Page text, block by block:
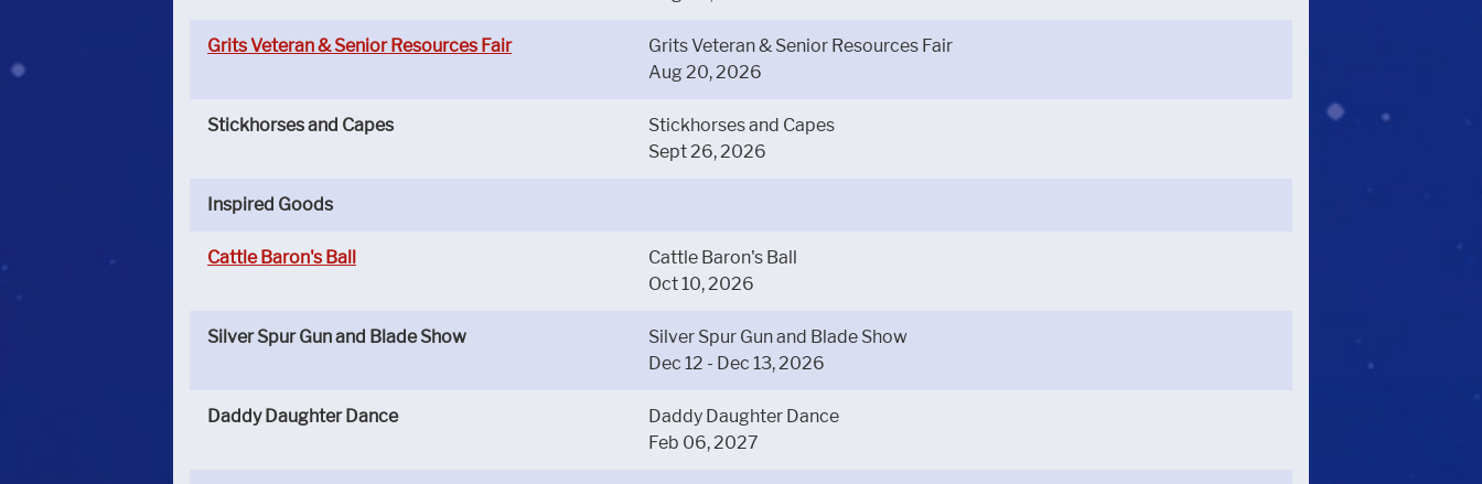
Grits Veteran & Senior Resources Fair
Grits Veteran & Senior Resources Fair
Aug 20, 2026
Stickhorses and Capes
Stickhorses and Capes
Sept 26, 2026
Inspired Goods
Cattle Baron's Ball
Cattle Baron's Ball
Oct 10, 2026
Silver Spur Gun and Blade Show
Silver Spur Gun and Blade Show
Dec 12 - Dec 13, 2026
Daddy Daughter Dance
Daddy Daughter Dance
Feb 06, 2027